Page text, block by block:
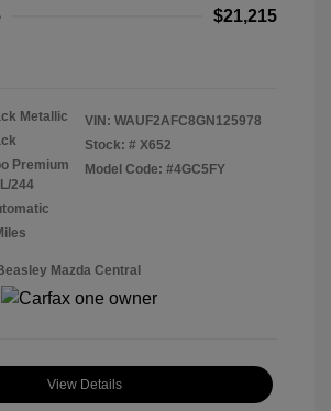
$21,215
Metallic
Premium
244
VIN: WAUF2AFC8GN125978
Stock: # X652
Model Code: #4GC5FY
Mazda Central
View Details